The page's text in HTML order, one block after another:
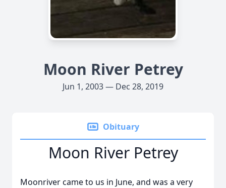
Moon River Petrey
Jun 1, 2003 — Dec 28, 2019
Obituary
Moon River Petrey
Moonriver came to us in June, and was a very